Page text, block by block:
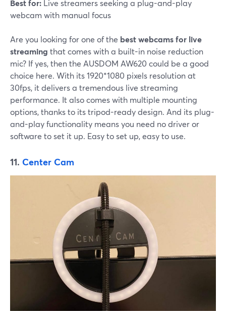
Best for: Live streamers seeking a plug-and-play
webcam with manual focus
Are you looking for one of the best webcams for live
streaming that comes with a built-in noise reduction
mic? If yes, then the AUSDOM AW620 could be a good
choice here. With its 1920*1080 pixels resolution at
30fps, it delivers a tremendous live streaming
performance. It also comes with multiple mounting
options, thanks to its tripod-ready design. And its plug-
and-play functionality means you need no driver or
software to set it up. Easy to set up, easy to use.
11. Center Cam